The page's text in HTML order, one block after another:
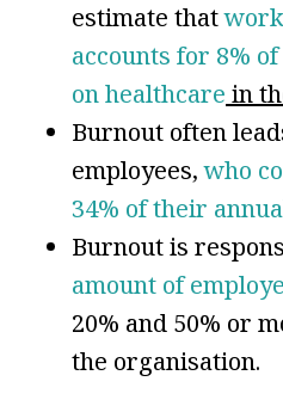
estimate that
accounts for 8%
on healthcare in
Burnout often
employees,who
34% of their
Burnout is
amount of
20% and 50% or
the organisation.